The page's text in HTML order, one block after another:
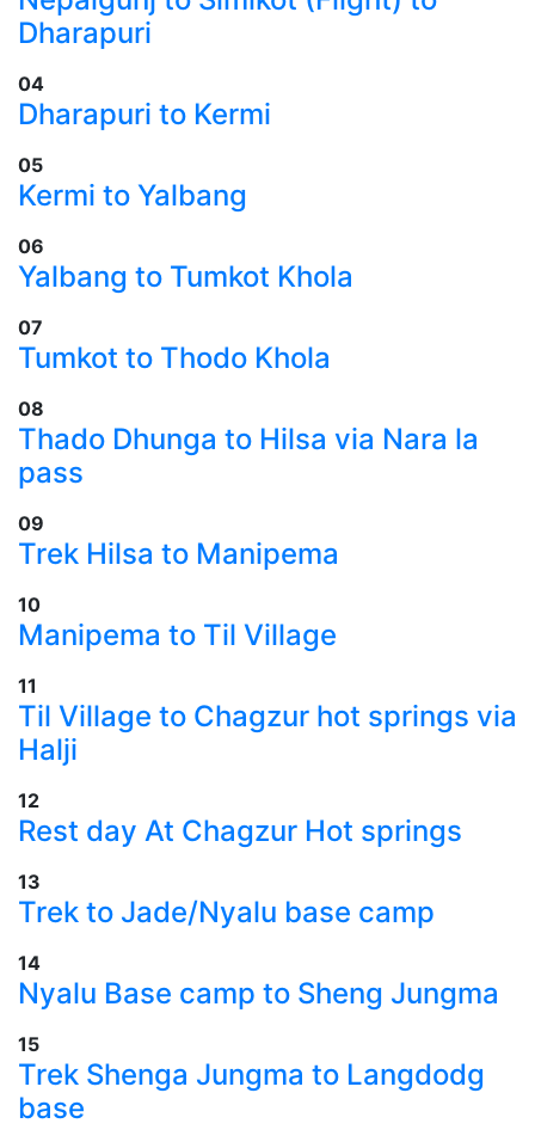
Dharapuri
04
​Dharapuri to Kermi
05
​Kermi to Yalbang
06
​Yalbang to Tumkot Khola
07
​Tumkot to Thodo Khola
08
​Thado Dhunga to Hilsa via Nara la
pass
09
​Trek Hilsa to Manipema
10
​Manipema to Til Village
11
​Til Village to Chagzur hot springs via
Halji
12
​Rest day At Chagzur Hot springs
13
​Trek to Jade/Nyalu base camp
14
Nyalu Base camp to Sheng Jungma
15
​Trek Shenga Jungma to Langdodg
base